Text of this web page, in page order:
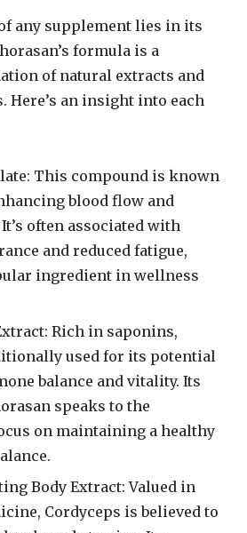
any supplement lies in its
formula is a
of natural extracts and
Here’s an insight into each
This compound is known
blood flow and
often associated with
and reduced fatigue,
ingredient in wellness
Rich in saponins,
used for its potential
balance and vitality. Its
speaks to the
on maintaining a healthy
Body Extract: Valued in
Cordyceps is believed to